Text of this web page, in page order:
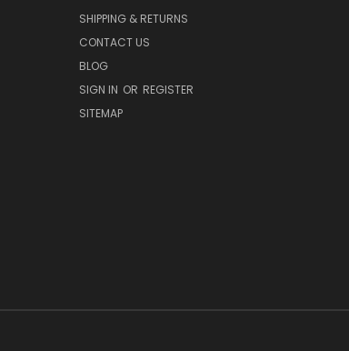
SHIPPING & RETURNS
CONTACT US
BLOG
SIGN IN OR REGISTER
SITEMAP